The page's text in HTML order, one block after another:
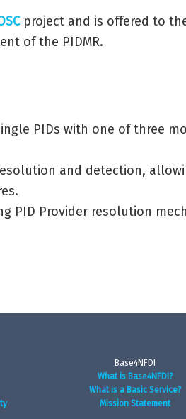
project and is offered to
of the PIDMR.
PIDs with one of three
and detection,
PID Provider resolution
Base4NFDI
What is Base4NFDI?
What is a Basic Service?
Mission Statement